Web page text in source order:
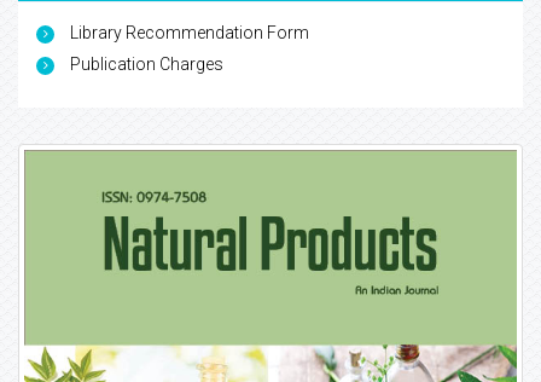
Library Recommendation Form
Publication Charges